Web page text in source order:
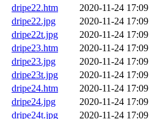
dripe22.htm
2020-11-24 17:09
dripe22.jpg
2020-11-24 17:09
dripe22t.jpg
2020-11-24 17:09
dripe23.htm
2020-11-24 17:09
dripe23.jpg
2020-11-24 17:09
dripe23t.jpg
2020-11-24 17:09
dripe24.htm
2020-11-24 17:09
dripe24.jpg
2020-11-24 17:09
dripe24t.jpg
2020-11-24 17:09